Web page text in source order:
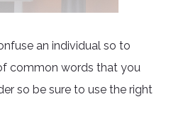
an individual so to
common words that you
so be sure to use the right